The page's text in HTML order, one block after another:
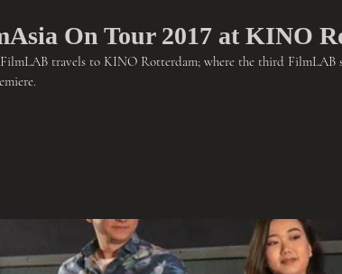
On Tour 2017 at KINO
travels to KINO Rotterdam; where the third FilmLAB